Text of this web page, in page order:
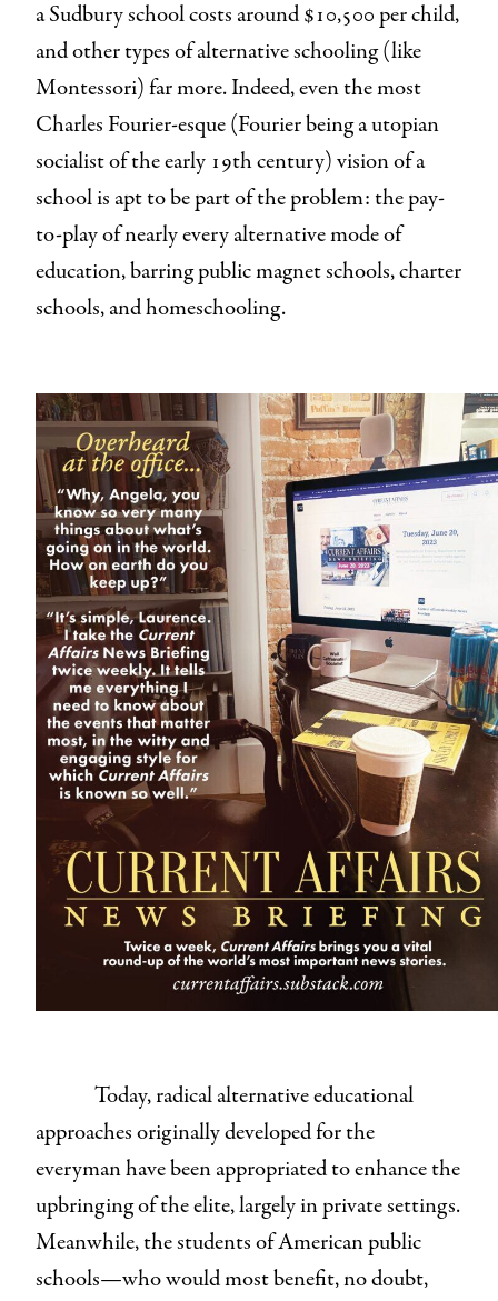
a Sudbury school costs around $10,500 per child,
and other types of alternative schooling (like
Montessori) far more. Indeed, even the most
Charles Fourier-esque (Fourier being a utopian
socialist of the early 19th century) vision of a
school is apt to be part of the problem: the pay-
to-play of nearly every alternative mode of
education, barring public magnet schools, charter
schools, and homeschooling.
Today, radical alternative educational
approaches originally developed for the
everyman have been appropriated to enhance the
upbringing of the elite, largely in private settings.
Meanwhile, the students of American public
schools—who would most benefit, no doubt,